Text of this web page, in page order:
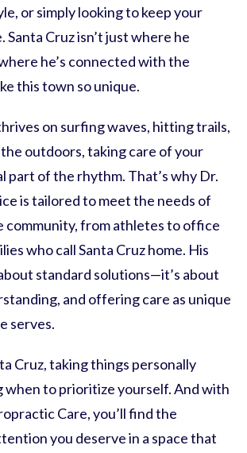
or simply looking to keep your
Santa Cruz isn’t just where he
he’s connected with the
this town so unique.
on surfing waves, hitting trails,
outdoors, taking care of your
part of the rhythm. That’s why Dr.
is tailored to meet the needs of
community, from athletes to office
who call Santa Cruz home. His
standard solutions—it’s about
and offering care as unique
serves.
Cruz, taking things personally
when to prioritize yourself. And with
Care, you’ll find the
you deserve in a space that